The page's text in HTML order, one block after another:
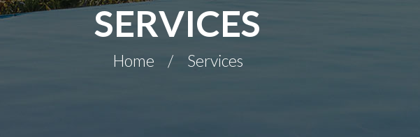
SERVICES
Home Services